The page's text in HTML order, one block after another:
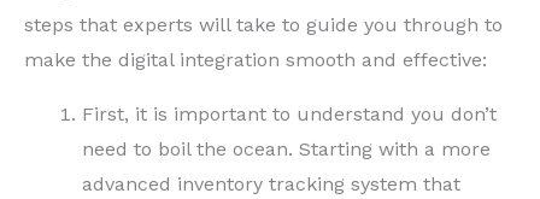
steps that experts will take to guide you through to
make the digital integration smooth and effective:
First, it is important to understand you don’t
need to boil the ocean. Starting with a more
advanced inventory tracking system that